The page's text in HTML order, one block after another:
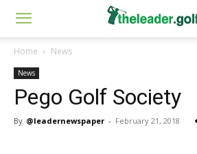
Home News
News
Pego Golf Society
By @leadernewspaper - February 21, 2018